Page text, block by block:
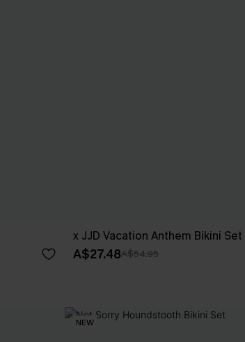
x JJD Vacation Anthem Bikini Set
A$27.48A$54.95
NEW